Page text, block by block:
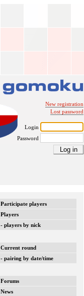
New registration
Lost password
Login
Password
Participate players
Players
- players by nick
Current round
- pairing by date/time
Forums
News